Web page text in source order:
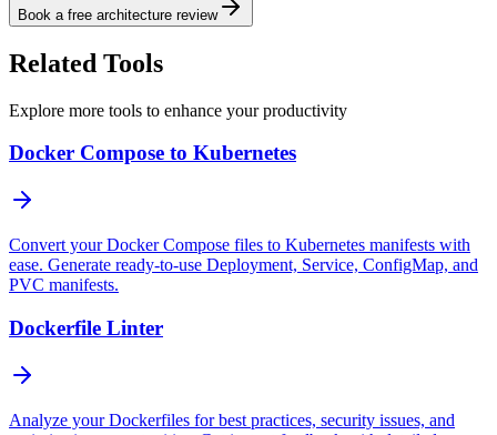
Book a free architecture review
Related Tools
Explore more tools to enhance your productivity
Docker Compose to Kubernetes
Convert your Docker Compose files to Kubernetes manifests with
ease. Generate ready-to-use Deployment, Service, ConfigMap, and
PVC manifests.
Dockerfile Linter
Analyze your Dockerfiles for best practices, security issues, and